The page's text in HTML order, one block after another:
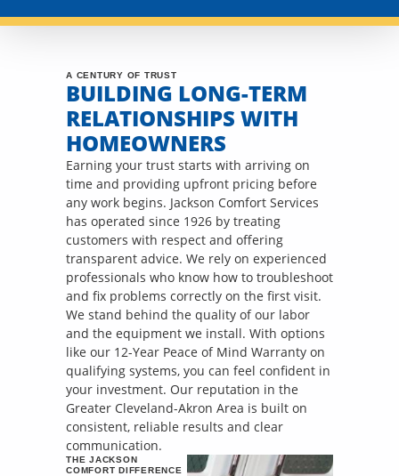
A CENTURY OF TRUST
BUILDING LONG-TERM
RELATIONSHIPS WITH
HOMEOWNERS
Earning your trust starts with arriving on
time and providing upfront pricing before
any work begins. Jackson Comfort Services
has operated since 1926 by treating
customers with respect and offering
transparent advice. We rely on experienced
professionals who know how to troubleshoot
and fix problems correctly on the first visit.
We stand behind the quality of our labor
and the equipment we install. With options
like our 12-Year Peace of Mind Warranty on
qualifying systems, you can feel confident in
your investment. Our reputation in the
Greater Cleveland-Akron Area is built on
consistent, reliable results and clear
communication.
THE JACKSON
COMFORT DIFFERENCE